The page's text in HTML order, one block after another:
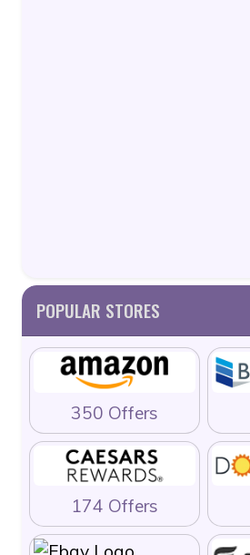
POPULAR STORES
350 Offers
174 Offers